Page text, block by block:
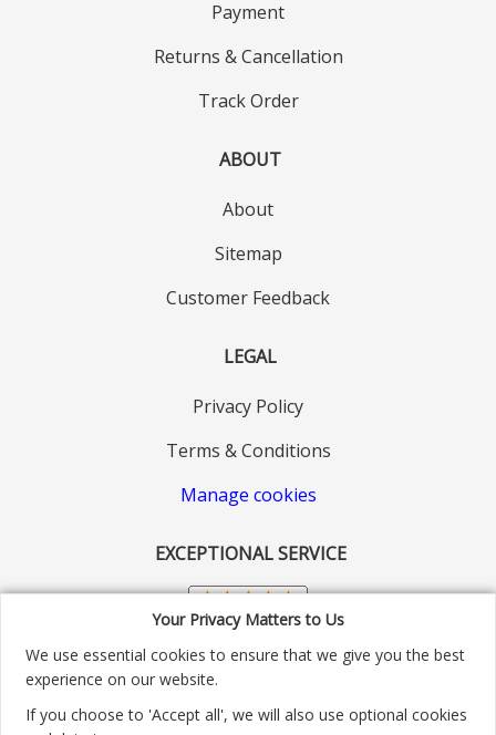
Your Privacy Matters to Us
We use essential cookies to ensure that we give you the best
experience on our website.
If you choose to 'Accept all', we will also use optional cookies
Payment
Returns & Cancellation
Track Order
ABOUT
About
Sitemap
Customer Feedback
LEGAL
Privacy Policy
Terms & Conditions
Manage cookies
EXCEPTIONAL SERVICE